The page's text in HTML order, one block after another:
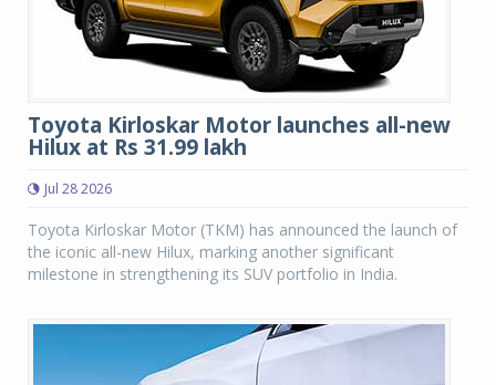
Toyota Kirloskar Motor launches all-new
Hilux at Rs 31.99 lakh
Jul 28 2026
Toyota Kirloskar Motor (TKM) has announced the launch of
the iconic all-new Hilux, marking another significant
milestone in strengthening its SUV portfolio in India.